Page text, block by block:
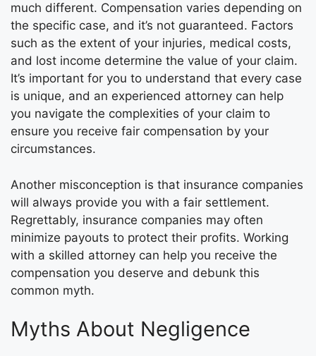
much different. Compensation varies depending on
the specific case, and it’s not guaranteed. Factors
such as the extent of your injuries, medical costs,
and lost income determine the value of your claim.
It’s important for you to understand that every case
is unique, and an experienced attorney can help
you navigate the complexities of your claim to
ensure you receive fair compensation by your
circumstances.
Another misconception is that insurance companies
will always provide you with a fair settlement.
Regrettably, insurance companies may often
minimize payouts to protect their profits. Working
with a skilled attorney can help you receive the
compensation you deserve and debunk this
common myth.
Myths About Negligence